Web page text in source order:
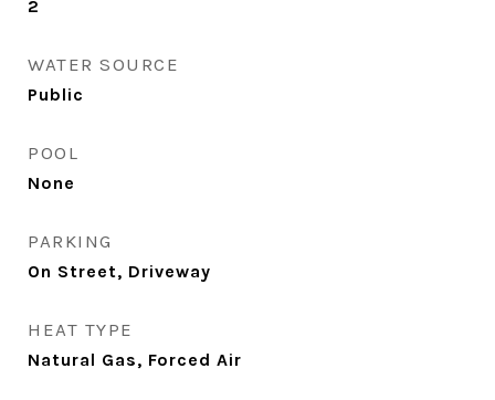
2
WATER SOURCE
Public
POOL
None
PARKING
On Street, Driveway
HEAT TYPE
Natural Gas, Forced Air